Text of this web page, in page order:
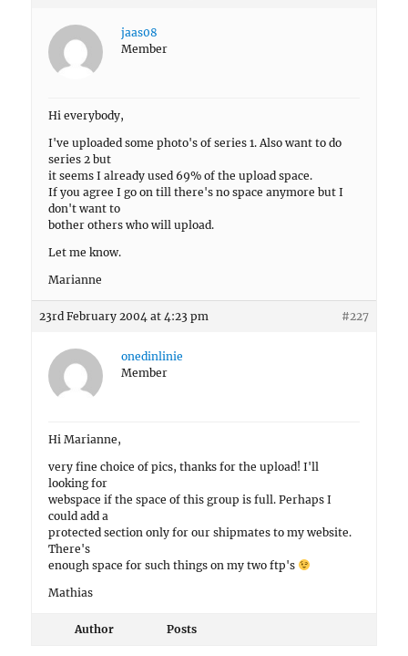
jaas08
Member
Hi everybody,
I've uploaded some photo's of series 1. Also want to do
series 2 but
it seems I already used 69% of the upload space.
If you agree I go on till there's no space anymore but I
don't want to
bother others who will upload.
Let me know.
Marianne
23rd February 2004 at 4:23 pm #227
onedinlinie
Member
Hi Marianne,
very fine choice of pics, thanks for the upload! I'll
looking for
webspace if the space of this group is full. Perhaps I
could add a
protected section only for our shipmates to my website.
There's
enough space for such things on my two ftp's
Mathias
Author Posts